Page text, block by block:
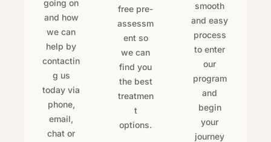
going on
and how
we can
help by
contactin
g us
today via
phone,
email,
chat or
free pre-
assessm
ent so
we can
find you
the best
treatmen
t
options.
smooth
and easy
process
to enter
our
program
and
begin
your
journey